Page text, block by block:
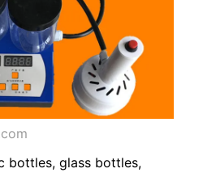
bottles, glass bottles,